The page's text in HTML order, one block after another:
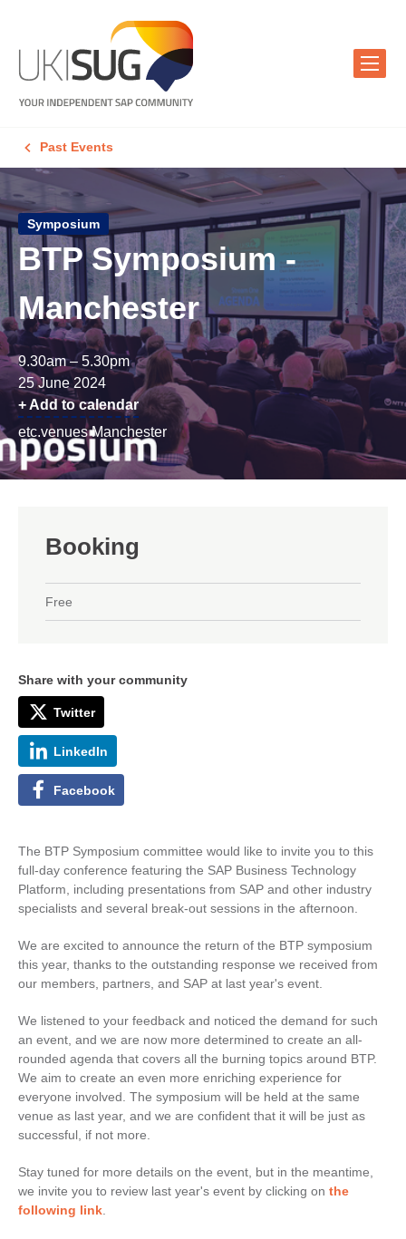
Past Events
Symposium
BTP Symposium -
Manchester
9.30am – 5.30pm
25 June 2024
+ Add to calendar
etc.venues Manchester
Booking
Free
Share with your community
Twitter
LinkedIn
Facebook
The BTP Symposium committee would like to invite you to this
full-day conference featuring the SAP Business Technology
Platform, including presentations from SAP and other industry
specialists and several break-out sessions in the afternoon.
We are excited to announce the return of the BTP symposium
this year, thanks to the outstanding response we received from
our members, partners, and SAP at last year's event.
We listened to your feedback and noticed the demand for such
an event, and we are now more determined to create an all-
rounded agenda that covers all the burning topics around BTP.
We aim to create an even more enriching experience for
everyone involved. The symposium will be held at the same
venue as last year, and we are confident that it will be just as
successful, if not more.
Stay tuned for more details on the event, but in the meantime,
we invite you to review last year's event by clicking on the
following link